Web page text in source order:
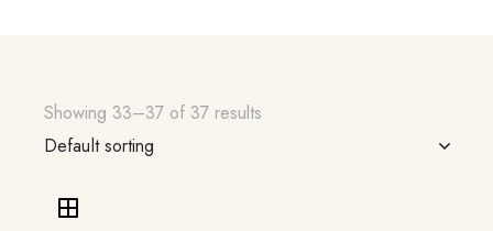
Showing 33–37 of 37 results